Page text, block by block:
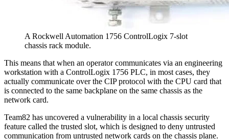
A Rockwell Automation 1756 ControlLogix 7-slot
chassis rack module.
This means that when an operator communicates via an engineering
workstation with a ControlLogix 1756 PLC, in most cases, they
actually communicate over the CIP protocol with the CPU card that
is connected to the same backplane on the same chassis as the
network card.
Team82 has uncovered a vulnerability in a local chassis security
feature called the trusted slot, which is designed to deny untrusted
communication from untrusted network cards on the chassis plane.